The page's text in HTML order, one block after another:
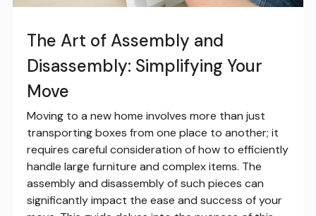
The Art of Assembly and
Disassembly: Simplifying Your
Move
Moving to a new home involves more than just
transporting boxes from one place to another; it
requires careful consideration of how to efficiently
handle large furniture and complex items. The
assembly and disassembly of such pieces can
significantly impact the ease and success of your